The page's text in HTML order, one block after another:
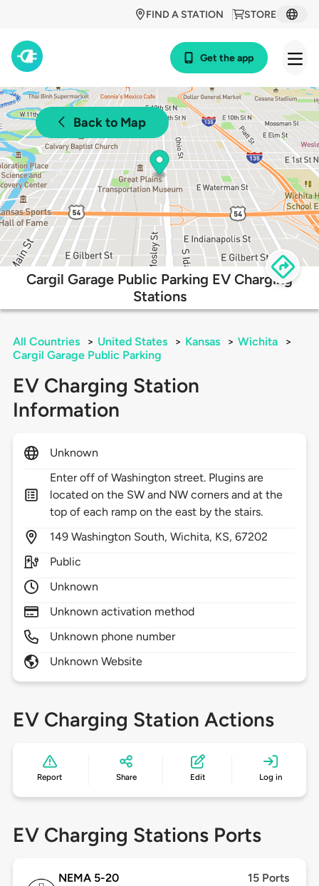
STORE
FIND A STATION
Get the app
Back to Map
Cargil Garage Public Parking EV Charging
Stations
All Countries > United States > Kansas > Wichita
>
Cargil Garage Public Parking
EV Charging Station
Information
Unknown
Enter off of Washington street. Plugins are
located on the SW and NW corners and at the
top of each ramp on the east by the stairs.
149 Washington South,Wichita, KS,67202
Public
Unknown
Unknown activation method
Unknown phone number
Unknown Website
EV Charging Station Actions
Report Share Edit Log in
EV Charging Stations Ports
NEMA 5-20 15 Ports